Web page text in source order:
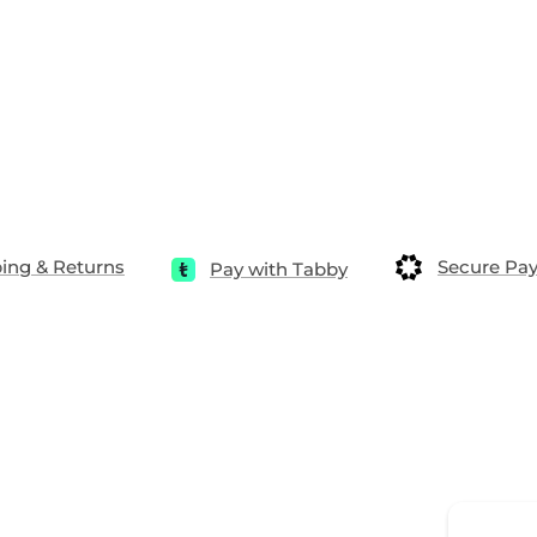
& Returns Pay with Tabby Secure